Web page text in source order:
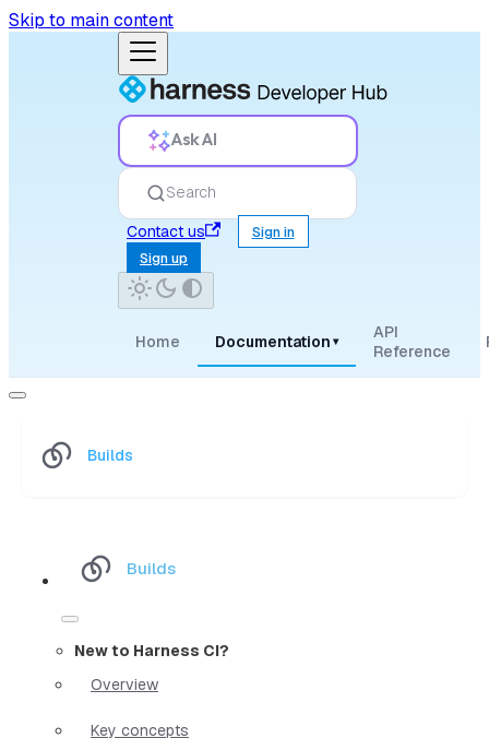
Skip to main content
Ask AI
Search
Contact us
Sign in
Sign up
Home Documentation ▾
API
Reference
Builds
Builds
New to Harness CI?
Overview
Key concepts